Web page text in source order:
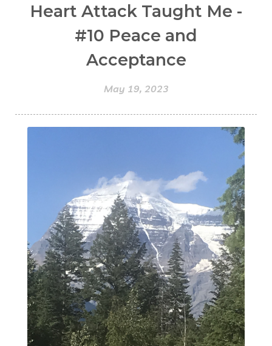
Heart Attack Taught Me -
#10 Peace and
Acceptance
May 19, 2023